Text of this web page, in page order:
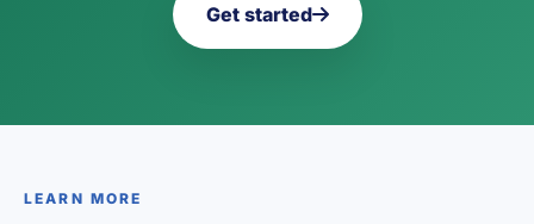
Get started
LEARN MORE